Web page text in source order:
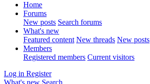
Home
Forums
New posts Search forums
What's new
Featured content New threads New posts
Members
Registered members Current visitors
Log in Register
What's new Search